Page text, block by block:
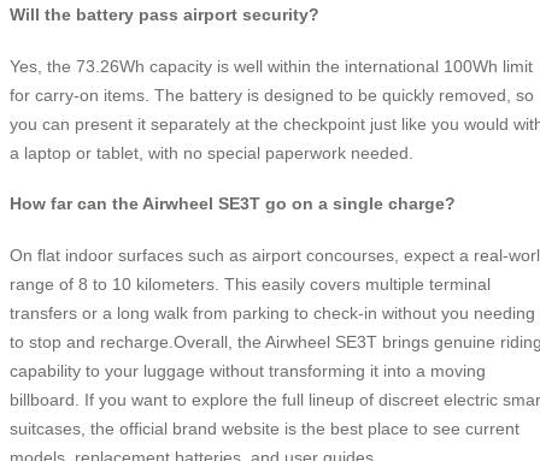
Will the battery pass airport security?
Yes, the 73.26Wh capacity is well within the international 100Wh limit
for carry-on items. The battery is designed to be quickly removed, so
you can present it separately at the checkpoint just like you would
a laptop or tablet, with no special paperwork needed.
How far can the Airwheel SE3T go on a single charge?
On flat indoor surfaces such as airport concourses, expect a real-
range of 8 to 10 kilometers. This easily covers multiple terminal
transfers or a long walk from parking to check-in without you needing
to stop and recharge.Overall, the Airwheel SE3T brings genuine
capability to your luggage without transforming it into a moving
billboard. If you want to explore the full lineup of discreet electric
suitcases, the official brand website is the best place to see current
models, replacement batteries, and user guides.